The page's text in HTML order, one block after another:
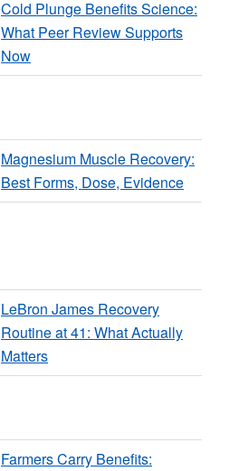
Cold Plunge Benefits Science:
What Peer Review Supports
Now
Magnesium Muscle Recovery:
Best Forms, Dose, Evidence
LeBron James Recovery
Routine at 41: What Actually
Matters
Farmers Carry Benefits: